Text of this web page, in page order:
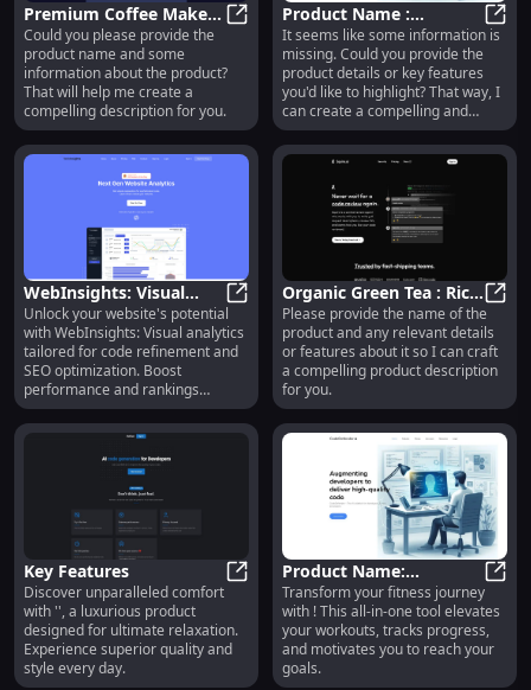
Premium Coffee Maker :
Brew Faster, Hotter &
Richer with One-Touch
Control
Premium Coffee Maker : Brew
Could you please provide the
product name and some
information about the product?
That will help me create a
compelling description for you.
Product Name :
Innovative Design,
Durability, and
Exceptional
Performance
It seems like some information is
missing. Could you provide the
product details or key features
you'd like to highlight? That way, I
can create a compelling and
optimized product description for
you.
WebInsights: Visual
Analytics for Code &
SEO | Optimize Your
Website
WebInsights: Visual Analytics for
Unlock your website's potential
with WebInsights: Visual analytics
tailored for code refinement and
SEO optimization. Boost
performance and rankings
effortlessly!
Organic Green Tea : Rich
Antioxidants, Boosts
Immunity, Fresh Flavor
Please provide the name of the
product and any relevant details
or features about it so I can craft
a compelling product description
for you.
Key Features
Key Features
Discover unparalleled comfort
with '', a luxurious product
designed for ultimate relaxation.
Experience superior quality and
style every day.
Product Name:
Innovative Tech – Smart,
Efficient, Reliable
Performance
Transform your fitness journey
with ! This all-in-one tool elevates
your workouts, tracks progress,
and motivates you to reach your
goals.